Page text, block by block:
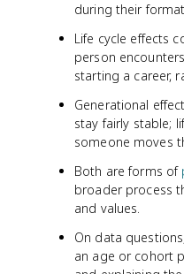
during their
Life cycle effects
person
starting a career,
Generational
stay fairly stable;
someone moves
Both are forms of
broader process
and values.
On data
an age or cohort